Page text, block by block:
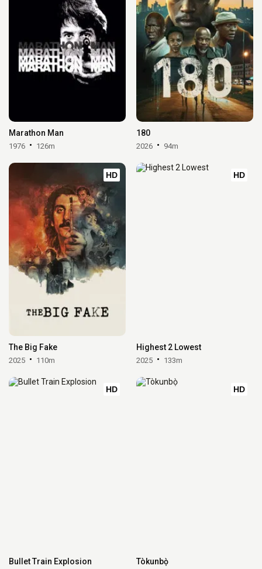
Marathon Man
1976 126m
180
2026 94m
HD
The Big Fake
2025 110m
HD
Highest 2 Lowest
2025 133m
HD
Bullet Train Explosion
HD
Tòkunbọ̀